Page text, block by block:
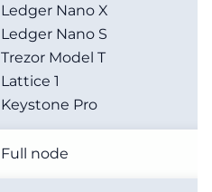
Ledger Nano X
Ledger Nano S
Trezor Model T
Lattice 1
Keystone Pro
Full node